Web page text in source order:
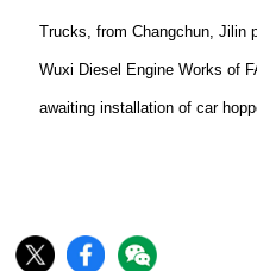
Trucks, from Changchun, Jilin
Wuxi Diesel Engine Works of
awaiting installation of car